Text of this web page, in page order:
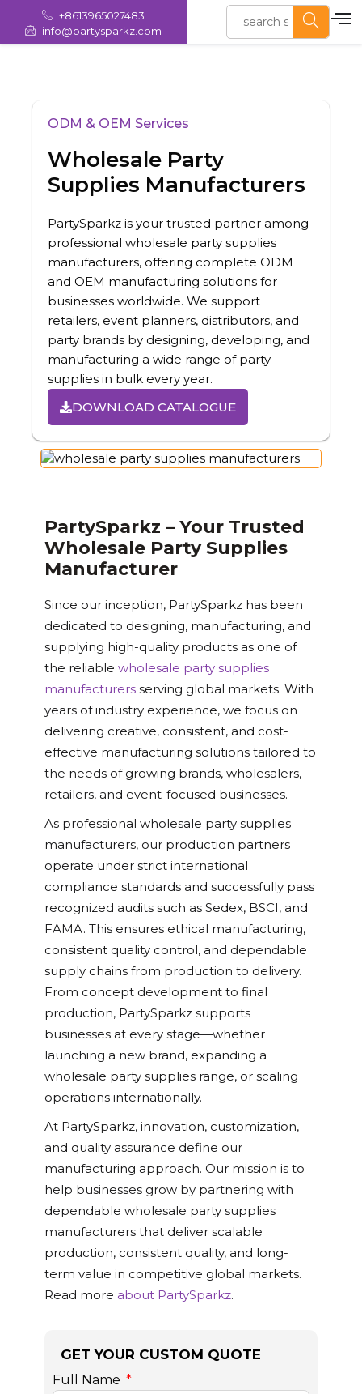
+8613965027483
info@partysparkz.com
ODM & OEM Services
Wholesale Party
Supplies Manufacturers
PartySparkz is your trusted partner among
professional wholesale party supplies
manufacturers, offering complete ODM
and OEM manufacturing solutions for
businesses worldwide. We support
retailers, event planners, distributors, and
party brands by designing, developing, and
manufacturing a wide range of party
supplies in bulk every year.
DOWNLOAD CATALOGUE
PartySparkz – Your Trusted
Wholesale Party Supplies
Manufacturer
Since our inception, PartySparkz has been
dedicated to designing, manufacturing, and
supplying high-quality products as one of
the reliable wholesale party supplies
manufacturers serving global markets. With
years of industry experience, we focus on
delivering creative, consistent, and cost-
effective manufacturing solutions tailored to
the needs of growing brands, wholesalers,
retailers, and event-focused businesses.
As professional wholesale party supplies
manufacturers, our production partners
operate under strict international
compliance standards and successfully pass
recognized audits such as Sedex, BSCI, and
FAMA. This ensures ethical manufacturing,
consistent quality control, and dependable
supply chains from production to delivery.
From concept development to final
production, PartySparkz supports
businesses at every stage—whether
launching a new brand, expanding a
wholesale party supplies range, or scaling
operations internationally.
At PartySparkz, innovation, customization,
and quality assurance define our
manufacturing approach. Our mission is to
help businesses grow by partnering with
dependable wholesale party supplies
manufacturers that deliver scalable
production, consistent quality, and long-
term value in competitive global markets.
Read more about PartySparkz.
GET YOUR CUSTOM QUOTE
Full Name